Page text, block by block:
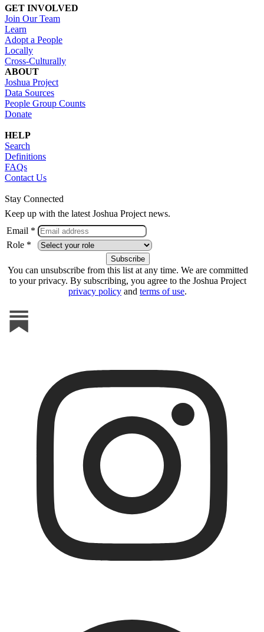
GET INVOLVED
Join Our Team
Learn
Adopt a People
Locally
Cross-Culturally
ABOUT
Joshua Project
Data Sources
People Group Counts
Donate
HELP
Search
Definitions
FAQs
Contact Us
Stay Connected
Keep up with the latest Joshua Project news.
Email *
Role *
You can unsubscribe from this list at any time. We are committed
to your privacy. By subscribing, you agree to the Joshua Project
privacy policy and terms of use.